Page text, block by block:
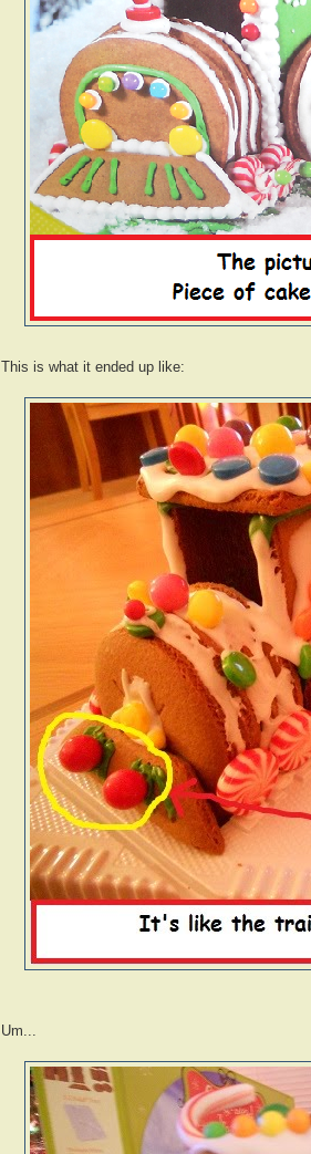
This is what it ended up like:
Um...